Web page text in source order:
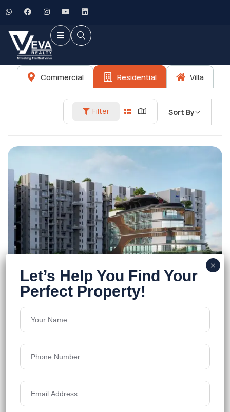
Commercial Residential Villa
Filter Sort By
Merlin F Residences
Rajarhat
Floors 13
962-1577 Sq.Ft.
Acres 8
Price on Request Details